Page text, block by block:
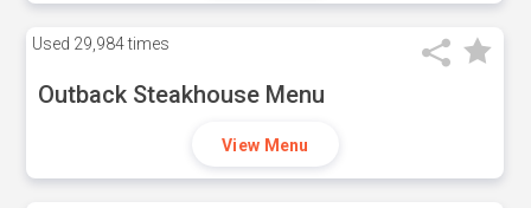
Used 29,984 times
Outback Steakhouse Menu
View Menu